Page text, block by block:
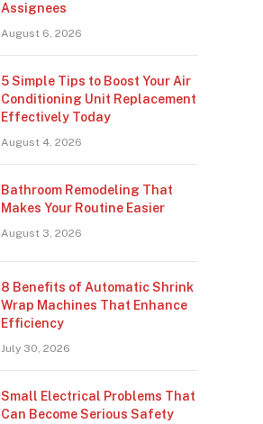
Assignees
August 6, 2026
5 Simple Tips to Boost Your Air
Conditioning Unit Replacement
Effectively Today
August 4, 2026
Bathroom Remodeling That
Makes Your Routine Easier
August 3, 2026
8 Benefits of Automatic Shrink
Wrap Machines That Enhance
Efficiency
July 30, 2026
Small Electrical Problems That
Can Become Serious Safety